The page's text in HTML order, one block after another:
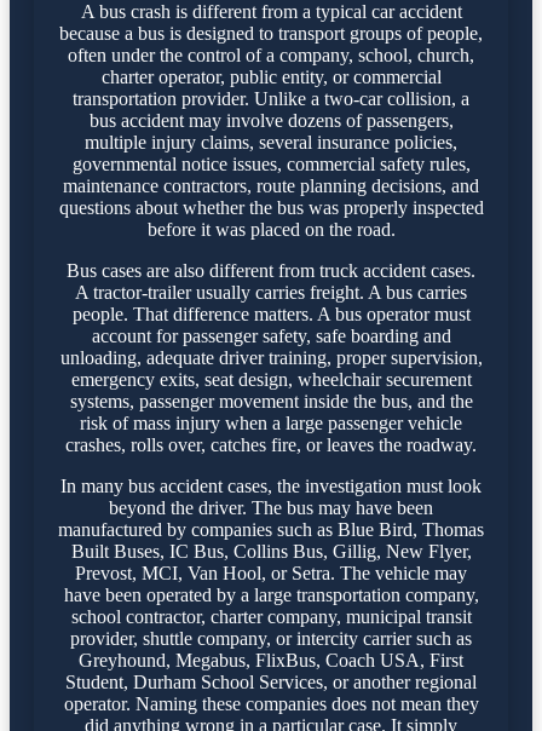
A bus crash is different from a typical car accident
because a bus is designed to transport groups of people,
often under the control of a company, school, church,
charter operator, public entity, or commercial
transportation provider. Unlike a two-car collision, a
bus accident may involve dozens of passengers,
multiple injury claims, several insurance policies,
governmental notice issues, commercial safety rules,
maintenance contractors, route planning decisions, and
questions about whether the bus was properly inspected
before it was placed on the road.
Bus cases are also different from truck accident cases.
A tractor-trailer usually carries freight. A bus carries
people. That difference matters. A bus operator must
account for passenger safety, safe boarding and
unloading, adequate driver training, proper supervision,
emergency exits, seat design, wheelchair securement
systems, passenger movement inside the bus, and the
risk of mass injury when a large passenger vehicle
crashes, rolls over, catches fire, or leaves the roadway.
In many bus accident cases, the investigation must look
beyond the driver. The bus may have been
manufactured by companies such as Blue Bird, Thomas
Built Buses, IC Bus, Collins Bus, Gillig, New Flyer,
Prevost, MCI, Van Hool, or Setra. The vehicle may
have been operated by a large transportation company,
school contractor, charter company, municipal transit
provider, shuttle company, or intercity carrier such as
Greyhound, Megabus, FlixBus, Coach USA, First
Student, Durham School Services, or another regional
operator. Naming these companies does not mean they
did anything wrong in a particular case. It simply